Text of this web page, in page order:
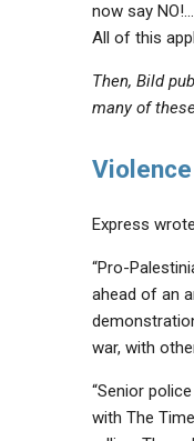
now say
All of this
Then, Bild
many of
Express
“Pro-
ahead of an
war, with
“Senior
with The